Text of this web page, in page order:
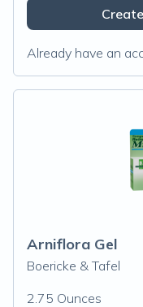
Already have an
Arniflora Gel
Boericke & Tafel
2.75 Ounces